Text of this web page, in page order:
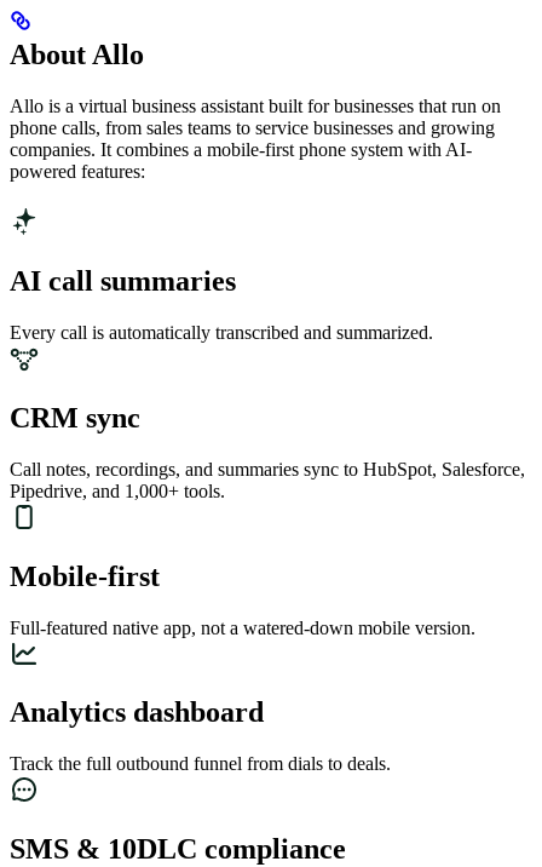
About Allo
Allo is a virtual business assistant built for businesses that run on
phone calls, from sales teams to service businesses and growing
companies. It combines a mobile-first phone system with AI-
powered features:
AI call summaries
Every call is automatically transcribed and summarized.
CRM sync
Call notes, recordings, and summaries sync to HubSpot, Salesforce,
Pipedrive, and 1,000+ tools.
Mobile-first
Full-featured native app, not a watered-down mobile version.
Analytics dashboard
Track the full outbound funnel from dials to deals.
SMS & 10DLC compliance